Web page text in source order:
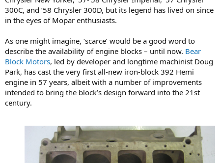
300C, and ’58 Chrysler 300D, but its legend has lived on since
in the eyes of Mopar enthusiasts.
As one might imagine, ‘scarce’ would be a good word to
describe the availability of engine blocks – until now. Bear
Block Motors, led by developer and longtime machinist Doug
Park, has cast the very first all-new iron-block 392 Hemi
engine in 57 years, albeit with a number of improvements
intended to bring the block’s design forward into the 21st
century.